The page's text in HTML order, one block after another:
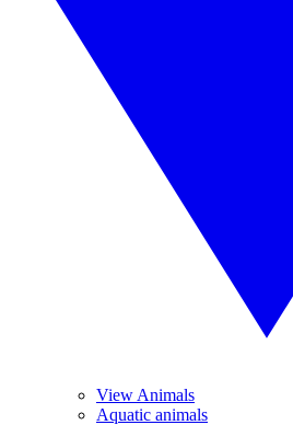
View Animals
Aquatic animals